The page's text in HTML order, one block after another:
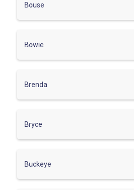
Bouse
Bowie
Brenda
Bryce
Buckeye